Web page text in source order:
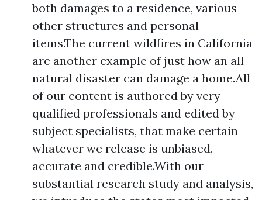
both damages to a residence, various
other structures and personal
items.The current wildfires in California
are another example of just how an all-
natural disaster can damage a home.All
of our content is authored by very
qualified professionals and edited by
subject specialists, that make certain
whatever we release is unbiased,
accurate and credible.With our
substantial research study and analysis,